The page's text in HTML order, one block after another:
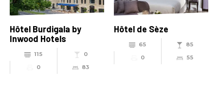
Hôtel Burdigala by
Inwood Hotels
115
0
0
83
Hôtel de Sèze
65
85
0
55